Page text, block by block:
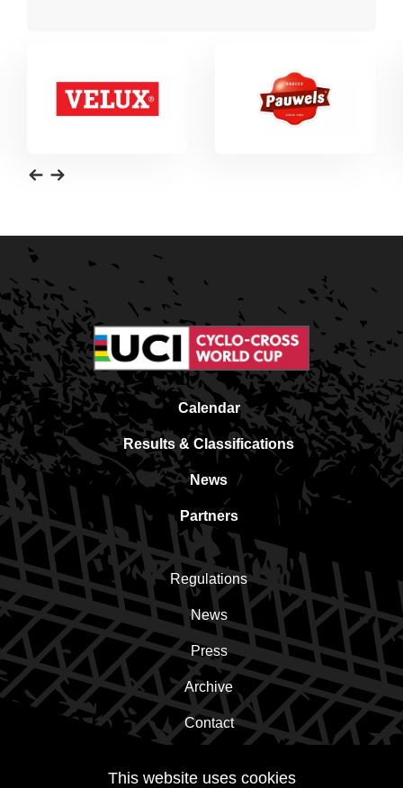
This website uses cookies
Calendar
Results & Classifications
News
Partners
Regulations
News
Press
Archive
Contact